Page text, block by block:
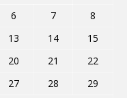
6 7
8
13 14
15
20 21
22
27 28
29